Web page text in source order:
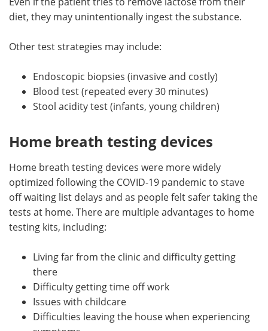
diet, they may unintentionally ingest the substance.
Other test strategies may include:
Endoscopic biopsies (invasive and costly)
Blood test (repeated every 30 minutes)
Stool acidity test (infants, young children)
Home breath testing devices
Home breath testing devices were more widely
optimized following the COVID-19 pandemic to stave
off waiting list delays and as people felt safer taking the
tests at home. There are multiple advantages to home
testing kits, including:
Living far from the clinic and difficulty getting
there
Difficulty getting time off work
Issues with childcare
Difficulties leaving the house when experiencing